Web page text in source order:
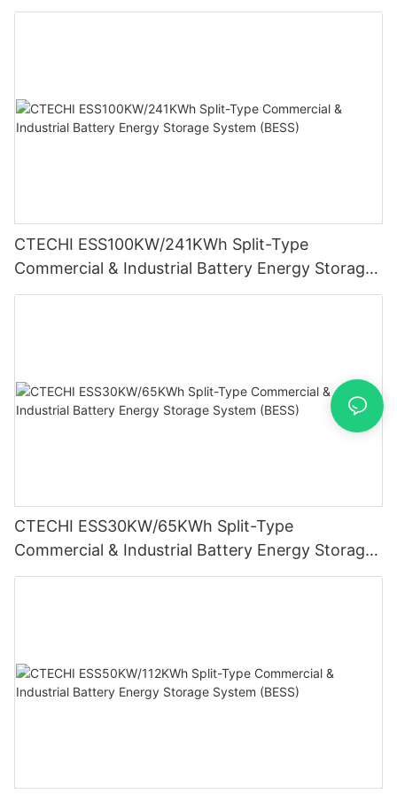
Storage System (BESS)
CTECHI ESS100KW/241KWh Split-Type
Commercial & Industrial Battery Energy Storage
System (BESS)
CTECHI ESS30KW/65KWh Split-Type
Commercial & Industrial Battery Energy Storage
System (BESS)